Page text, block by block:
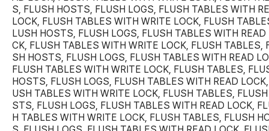
S, FLUSH HOSTS, FLUSH LOGS, FLUSH TABLES WITH
LOCK, FLUSH TABLES WITH WRITE LOCK, FLUSH
LUSH HOSTS, FLUSH LOGS, FLUSH TABLES WITH READ
CK, FLUSH TABLES WITH WRITE LOCK, FLUSH TABLES,
SH HOSTS, FLUSH LOGS, FLUSH TABLES WITH READ
FLUSH TABLES WITH WRITE LOCK, FLUSH TABLES,
HOSTS, FLUSH LOGS, FLUSH TABLES WITH READ
USH TABLES WITH WRITE LOCK, FLUSH TABLES,
STS, FLUSH LOGS, FLUSH TABLES WITH READ LOCK,
H TABLES WITH WRITE LOCK, FLUSH TABLES, FLUSH